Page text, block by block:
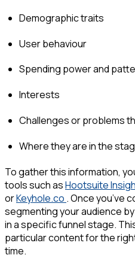
Demographic traits
User behaviour
Spending power and
Interests
Challenges or problems
Where they are in the
To gather this information,
tools such asHootsuite
orKeyhole.co . Once you’ve
segmenting your audience
in a specific funnel stage.
particular content for the
time.